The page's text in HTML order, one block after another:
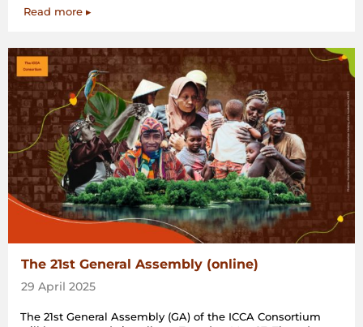
Read more ▸
The 21st General Assembly (online)
29 April 2025
The 21st General Assembly (GA) of the ICCA Consortium